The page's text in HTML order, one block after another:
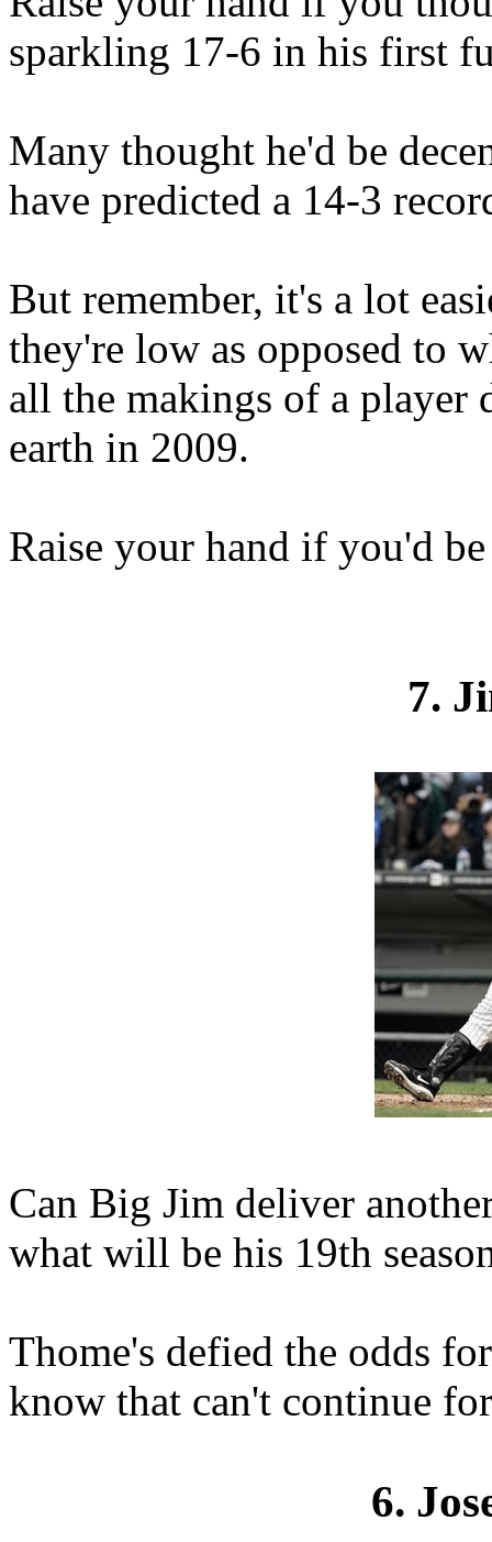
sparkling 17-6 in his first
Many thought he'd be
have predicted a 14-3
But remember, it's a lot
they're low as opposed to
all the makings of a player
earth in 2009.
Raise your hand if you'd
7.
Can Big Jim deliver
what will be his 19th
Thome's defied the odds
know that can't continue
6.